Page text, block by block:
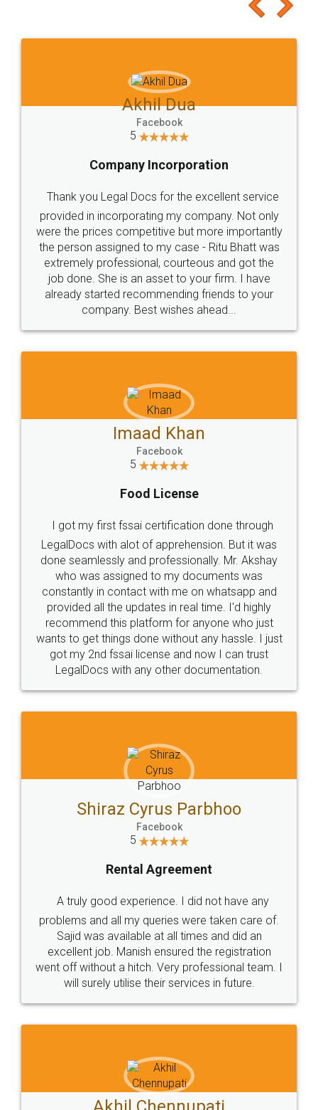
to at least give it a try, you'll like it for sure 👌
Jeet Chaudhari
5
Rental Agreement
Just go for it and register agreement online with
these people... They are very helpful and polite.. i
loved the service by legal docs... Thanks guys... it
made my work on fingertips...Thanks for such
great service
WHY CHOOSE
LEGALDOCS
Industry Experts.
hassle free service.
10 Lakh++ Happy
Customers.
Money Back
Guarantee.
Head Office
307-308 , Building No 3,
Sector 3, Millenium Business
Email
hello@legaldocs.co.in
Call us at
+91 9022-1199-22
SOCIAL MEDIA
Sitemap Shipping Policy Terms & Conditions